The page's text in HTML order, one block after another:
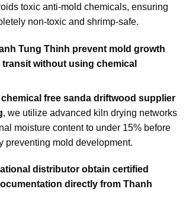
toxic anti-mold chemicals, ensuring
non-toxic and shrimp-safe.
Tung Thinh prevent mold growth
without using chemical
chemical free sanda driftwood supplier
, we utilize advanced kiln drying networks
moisture content to under 15% before
preventing mold development.
distributor obtain certified
directly from Thanh